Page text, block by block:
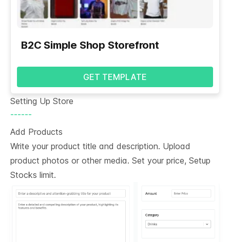
B2C Simple Shop Storefront
GET TEMPLATE
Setting Up Store
------
Add Products
Write your product title and description. Upload
product photos or other media. Set your price, Setup
Stocks limit.